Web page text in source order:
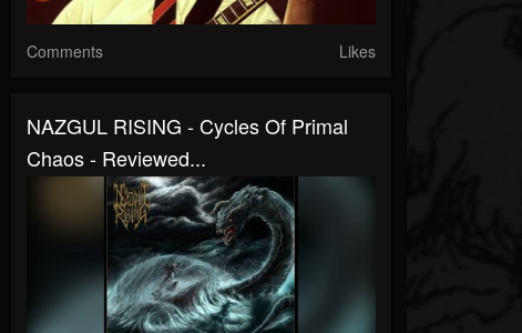
Comments Likes
NAZGUL RISING - Cycles Of Primal
Chaos - Reviewed...